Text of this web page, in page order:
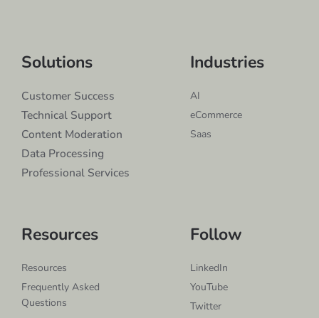
Solutions
Customer Success
Technical Support
Content Moderation
Data Processing
Professional Services
Industries
AI
eCommerce
Saas
Resources
Resources
Frequently Asked
Questions
Follow
LinkedIn
YouTube
Twitter